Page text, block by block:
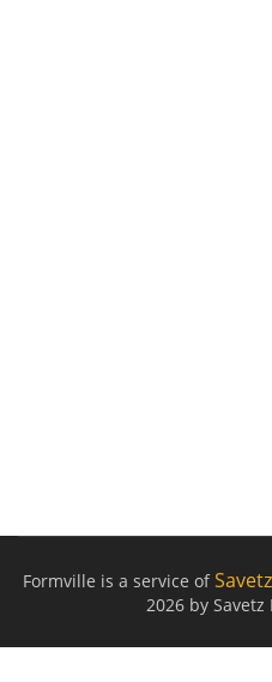
Formville is a service of
2026 by